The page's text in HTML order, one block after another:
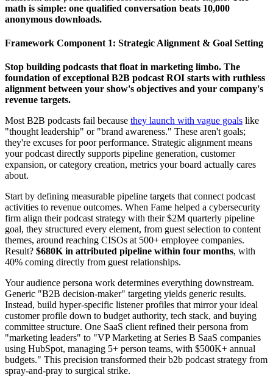
math is simple: one qualified conversation beats 10,000
anonymous downloads.
Framework Component 1: Strategic Alignment & Goal Setting
Stop building podcasts that float in marketing limbo. The
foundation of exceptional B2B podcast ROI starts with ruthless
alignment between your show's objectives and your company's
revenue targets.
Most B2B podcasts fail because they launch with vague goals like
"thought leadership" or "brand awareness." These aren't goals;
they're excuses for poor performance. Strategic alignment means
your podcast directly supports pipeline generation, customer
expansion, or category creation, metrics your board actually cares
about.
Start by defining measurable pipeline targets that connect podcast
activities to revenue outcomes. When Fame helped a cybersecurity
firm align their podcast strategy with their $2M quarterly pipeline
goal, they structured every element, from guest selection to content
themes, around reaching CISOs at 500+ employee companies.
Result? $680K in attributed pipeline within four months, with
40% coming directly from guest relationships.
Your audience persona work determines everything downstream.
Generic "B2B decision-maker" targeting yields generic results.
Instead, build hyper-specific listener profiles that mirror your ideal
customer profile down to budget authority, tech stack, and buying
committee structure. One SaaS client refined their persona from
"marketing leaders" to "VP Marketing at Series B SaaS companies
using HubSpot, managing 5+ person teams, with $500K+ annual
budgets." This precision transformed their b2b podcast strategy from
spray-and-pray to surgical strike.